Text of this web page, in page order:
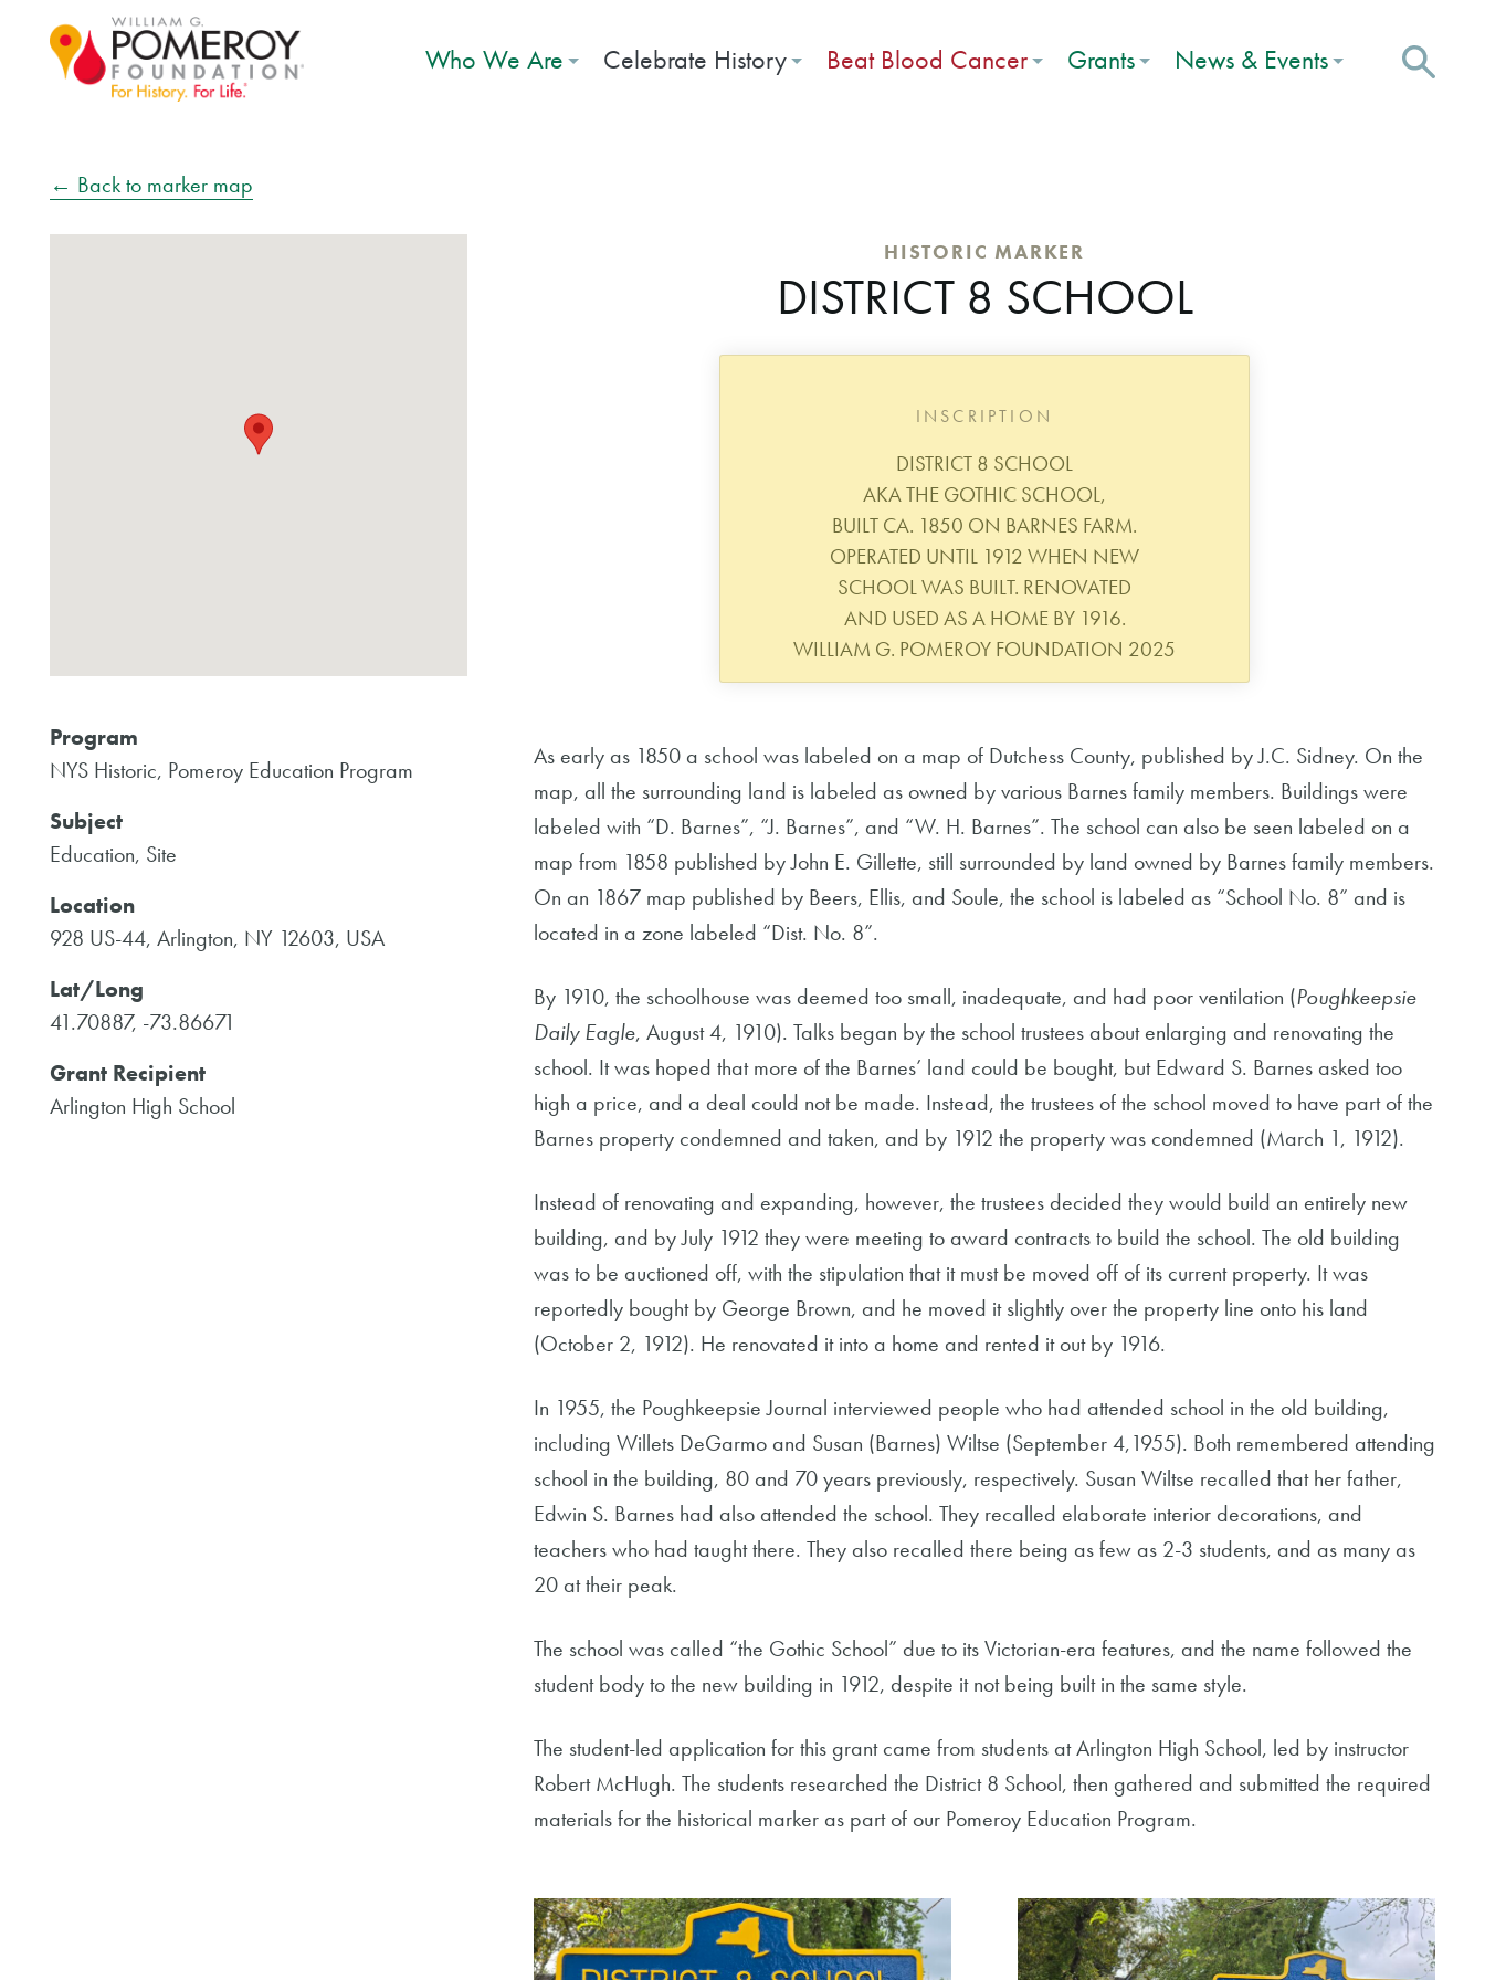
Who We Are Celebrate History Beat Blood Cancer Grants News & Events
← Back to marker map
Program
NYS Historic, Pomeroy Education Program
Subject
Education, Site
Location
928 US-44, Arlington, NY 12603, USA
Lat/Long
41.70887, -73.86671
Grant Recipient
Arlington High School
HISTORIC MARKER
DISTRICT 8 SCHOOL
INSCRIPTION
DISTRICT 8 SCHOOL
AKA THE GOTHIC SCHOOL,
BUILT CA. 1850 ON BARNES FARM.
OPERATED UNTIL 1912 WHEN NEW
SCHOOL WAS BUILT. RENOVATED
AND USED AS A HOME BY 1916.
WILLIAM G. POMEROY FOUNDATION 2025
As early as 1850 a school was labeled on a map of Dutchess County, published by J.C. Sidney. On the
map, all the surrounding land is labeled as owned by various Barnes family members. Buildings were
labeled with “D. Barnes”, “J. Barnes”, and “W. H. Barnes”. The school can also be seen labeled on a
map from 1858 published by John E. Gillette, still surrounded by land owned by Barnes family members.
On an 1867 map published by Beers, Ellis, and Soule, the school is labeled as “School No. 8” and is
located in a zone labeled “Dist. No. 8”.
By 1910, the schoolhouse was deemed too small, inadequate, and had poor ventilation (Poughkeepsie
Daily Eagle, August 4, 1910). Talks began by the school trustees about enlarging and renovating the
school. It was hoped that more of the Barnes’ land could be bought, but Edward S. Barnes asked too
high a price, and a deal could not be made. Instead, the trustees of the school moved to have part of the
Barnes property condemned and taken, and by 1912 the property was condemned (March 1, 1912).
Instead of renovating and expanding, however, the trustees decided they would build an entirely new
building, and by July 1912 they were meeting to award contracts to build the school. The old building
was to be auctioned off, with the stipulation that it must be moved off of its current property. It was
reportedly bought by George Brown, and he moved it slightly over the property line onto his land
(October 2, 1912). He renovated it into a home and rented it out by 1916.
In 1955, the Poughkeepsie Journal interviewed people who had attended school in the old building,
including Willets DeGarmo and Susan (Barnes) Wiltse (September 4,1955). Both remembered attending
school in the building, 80 and 70 years previously, respectively. Susan Wiltse recalled that her father,
Edwin S. Barnes had also attended the school. They recalled elaborate interior decorations, and
teachers who had taught there. They also recalled there being as few as 2-3 students, and as many as
20 at their peak.
The school was called “the Gothic School” due to its Victorian-era features, and the name followed the
student body to the new building in 1912, despite it not being built in the same style.
The student-led application for this grant came from students at Arlington High School, led by instructor
Robert McHugh. The students researched the District 8 School, then gathered and submitted the required
materials for the historical marker as part of our Pomeroy Education Program.